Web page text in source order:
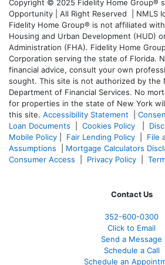
Copyright © 2025 Fidelity Home Group®
Opportunity | All Right Reserved | NMLS
Fidelity Home Group® is not affiliated
Housing and Urban Development (HUD)
Administration (FHA). Fidelity Home
Corporation serving the state of Florida.
financial advice, consult your own
sought. This site is not authorized by the
Department of Financial Services. No
for properties in the state of New York
this site. Accessibility Statement
Loan Documents
Cookies Policy
Mobile Policy
Fair Lending Policy File
Assumptions
Mortgage Calculators
Consumer Access
Privacy Policy
Contact Us
352-600-0300
Click to Email
Send a Message
Schedule a Call
Schedule an